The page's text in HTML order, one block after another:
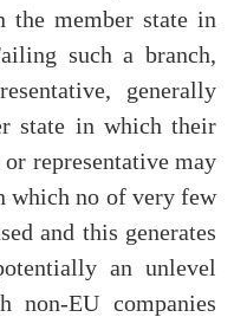
the member state in
such a branch,
generally
state in which their
representative may
which no of very few
and this generates
an unlevel
non-EU companies